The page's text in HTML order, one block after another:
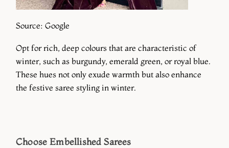
Source: Google
Opt for rich, deep colours that are characteristic of
winter, such as burgundy, emerald green, or royal blue.
These hues not only exude warmth but also enhance
the festive saree styling in winter.
Choose Embellished Sarees